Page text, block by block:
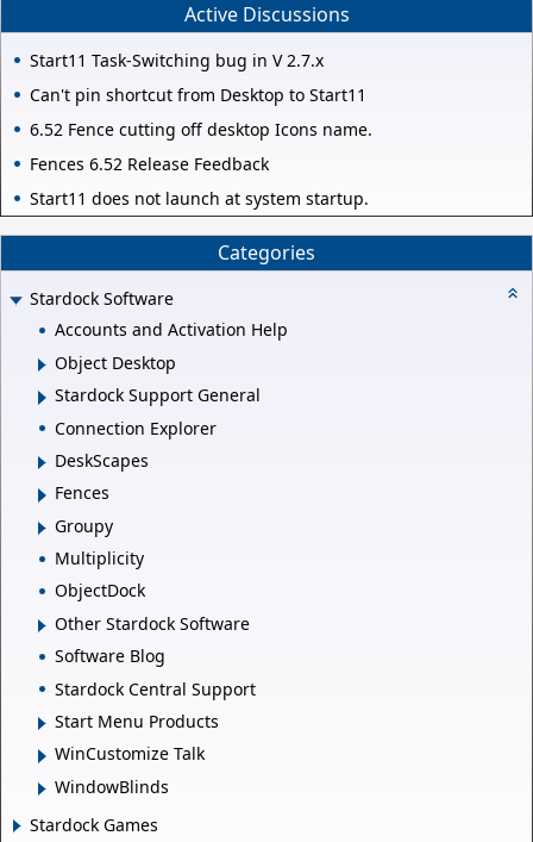
Active Discussions
Start11 Task-Switching bug in V 2.7.x
Can't pin shortcut from Desktop to Start11
6.52 Fence cutting off desktop Icons name.
Fences 6.52 Release Feedback
Start11 does not launch at system startup.
Categories
Stardock Software
Accounts and Activation Help
Object Desktop
Stardock Support General
Connection Explorer
DeskScapes
Fences
Groupy
Multiplicity
ObjectDock
Other Stardock Software
Software Blog
Stardock Central Support
Start Menu Products
WinCustomize Talk
WindowBlinds
Stardock Games